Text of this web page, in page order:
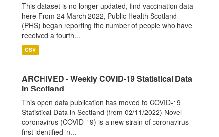
This dataset is no longer updated, find vaccination data
here From 24 March 2022, Public Health Scotland
(PHS) began reporting the number of people who have
received a fourth...
CSV
ARCHIVED - Weekly COVID-19 Statistical Data
in Scotland
This open data publication has moved to COVID-19
Statistical Data in Scotland (from 02/11/2022) Novel
coronavirus (COVID-19) is a new strain of coronavirus
first identified in...